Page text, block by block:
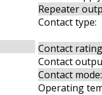
Repeater
Contact type:
Contact
Contact
Contact mode:
Operating